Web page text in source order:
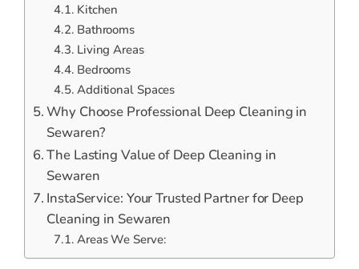
Kitchen
Bathrooms
Living Areas
Bedrooms
Additional Spaces
Why Choose Professional Deep Cleaning in
Sewaren?
The Lasting Value of Deep Cleaning in
Sewaren
InstaService: Your Trusted Partner for Deep
Cleaning in Sewaren
Areas We Serve: